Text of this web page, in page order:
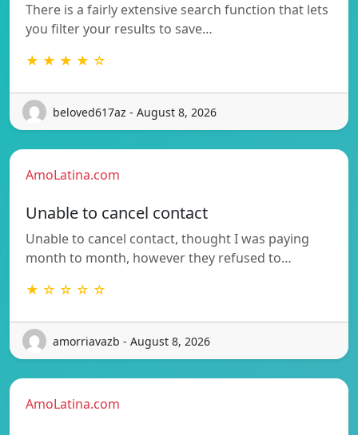
There is a fairly extensive search function that lets
you filter your results to save…
★ ★ ★ ★ ☆
beloved617az - August 8, 2026
AmoLatina.com
Unable to cancel contact
Unable to cancel contact, thought I was paying
month to month, however they refused to…
★ ☆ ☆ ☆ ☆
amorriavazb - August 8, 2026
AmoLatina.com